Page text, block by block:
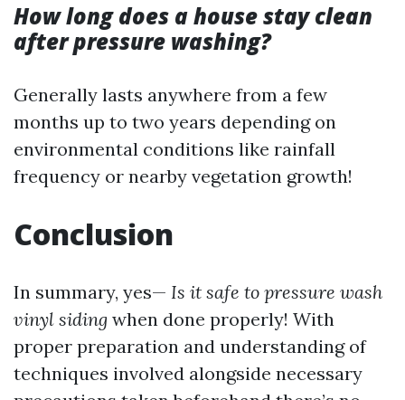
How long does a house stay clean
after pressure washing?
Generally lasts anywhere from a few
months up to two years depending on
environmental conditions like rainfall
frequency or nearby vegetation growth!
Conclusion
In summary, yes— Is it safe to pressure wash
vinyl siding when done properly! With
proper preparation and understanding of
techniques involved alongside necessary